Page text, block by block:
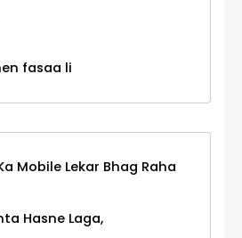
fasaa li
Mobile Lekar Bhag Raha
Hasne Laga,